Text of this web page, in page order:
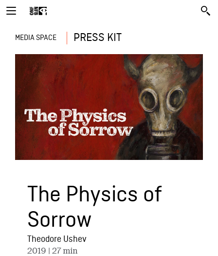
MEDIA SPACE PRESS KIT
The Physics of
Sorrow
Theodore Ushev
2019 | 27 min